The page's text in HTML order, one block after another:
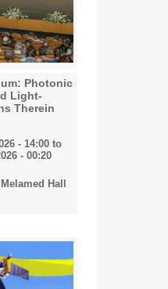
Photonic
Light-
Therein
- 14:00to
- 00:20
Hall